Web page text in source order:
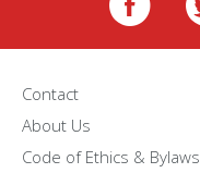
Contact
About Us
Code of Ethics & Bylaws